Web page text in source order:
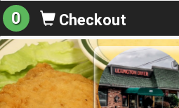
0 Checkout